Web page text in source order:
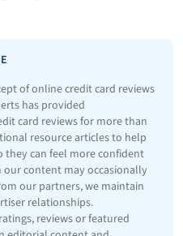
of online credit card reviews
has provided
card reviews for more than
resource articles to help
they can feel more confident
content may occasionally
our partners, we maintain
relationships.
reviews or featured